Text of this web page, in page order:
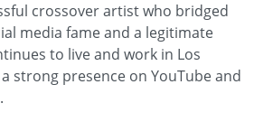
crossover artist who bridged
media fame and a legitimate
to live and work in Los
strong presence on YouTube and